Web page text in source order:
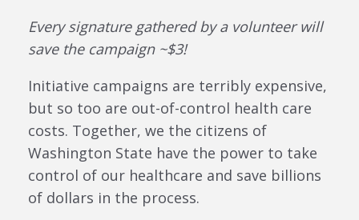
Every signature gathered by a volunteer will
save the campaign ~$3!
Initiative campaigns are terribly expensive,
but so too are out-of-control health care
costs. Together, we the citizens of
Washington State have the power to take
control of our healthcare and save billions
of dollars in the process.